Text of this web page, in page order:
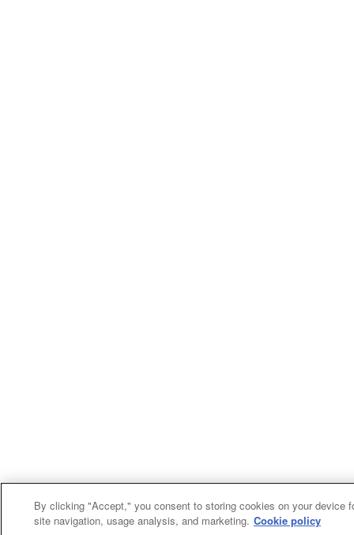
By clicking "Accept," you consent to storing cookies on your device
site navigation, usage analysis, and marketing. Cookie policy